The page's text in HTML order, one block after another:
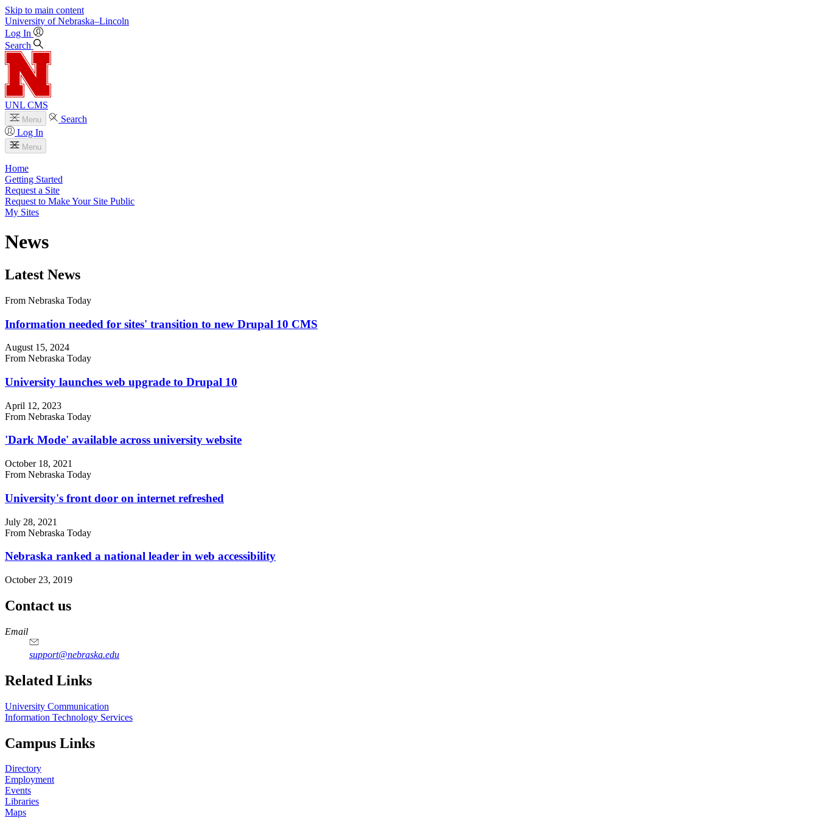
Skip to main content
University of Nebraska–Lincoln
Log In
Search
UNL CMS
Menu
Search
Log In
Menu
Home
Getting Started
Request a Site
Request to Make Your Site Public
My Sites
News
Latest News
From Nebraska Today
Information needed for sites' transition to new Drupal 10 CMS
August 15, 2024
From Nebraska Today
University launches web upgrade to Drupal 10
April 12, 2023
From Nebraska Today
'Dark Mode' available across university website
October 18, 2021
From Nebraska Today
University's front door on internet refreshed
July 28, 2021
From Nebraska Today
Nebraska ranked a national leader in web accessibility
October 23, 2019
Contact us
https://
www.unl.edu
Email
support@nebraska.edu
Related Links
University Communication
Information Technology Services
Campus Links
Directory
Employment
Events
Libraries
Maps